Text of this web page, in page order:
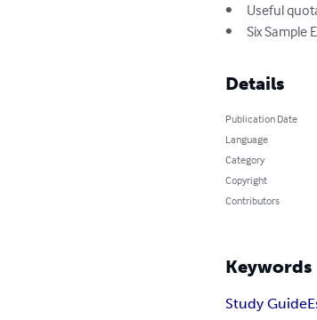
•	Useful quotations
•	Six Sample
Details
Publication Date
Language
Category
Copyright
Contributors
Keywords
Study Guide